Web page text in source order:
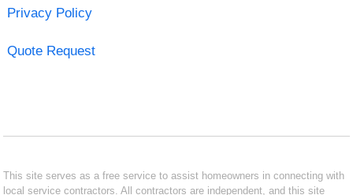
Privacy Policy
Quote Request
This site serves as a free service to assist homeowners in connecting with
local service contractors. All contractors are independent, and this site